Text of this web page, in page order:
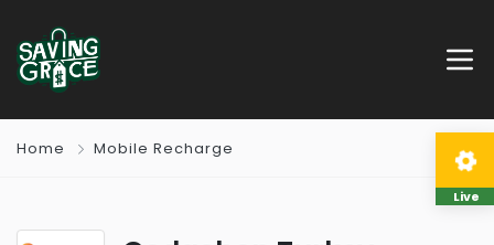
Home Mobile Recharge
Live